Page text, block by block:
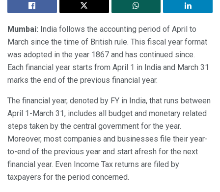
Mumbai: India follows the accounting period of April to
March since the time of British rule. This fiscal year format
was adopted in the year 1867 and has continued since.
Each financial year starts from April 1 in India and March 31
marks the end of the previous financial year.
The financial year, denoted by FY in India, that runs between
April 1-March 31, includes all budget and monetary related
steps taken by the central government for the year.
Moreover, most companies and businesses file their year-
to-end of the previous year and start afresh for the next
financial year. Even Income Tax returns are filed by
taxpayers for the period concerned.